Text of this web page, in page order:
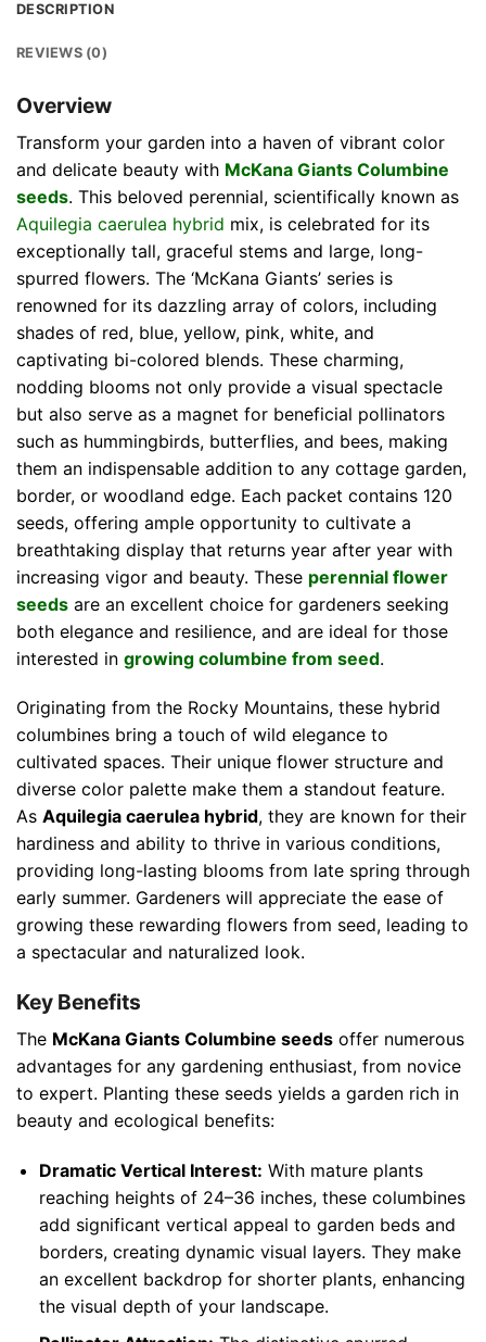
DESCRIPTION
REVIEWS (0)
Overview
Transform your garden into a haven of vibrant color
and delicate beauty with McKana Giants Columbine
seeds. This beloved perennial, scientifically known as
Aquilegia caerulea hybrid mix, is celebrated for its
exceptionally tall, graceful stems and large, long-
spurred flowers. The ‘McKana Giants’ series is
renowned for its dazzling array of colors, including
shades of red, blue, yellow, pink, white, and
captivating bi-colored blends. These charming,
nodding blooms not only provide a visual spectacle
but also serve as a magnet for beneficial pollinators
such as hummingbirds, butterflies, and bees, making
them an indispensable addition to any cottage garden,
border, or woodland edge. Each packet contains 120
seeds, offering ample opportunity to cultivate a
breathtaking display that returns year after year with
increasing vigor and beauty. These perennial flower
seeds are an excellent choice for gardeners seeking
both elegance and resilience, and are ideal for those
interested in growing columbine from seed.
Originating from the Rocky Mountains, these hybrid
columbines bring a touch of wild elegance to
cultivated spaces. Their unique flower structure and
diverse color palette make them a standout feature.
As Aquilegia caerulea hybrid, they are known for their
hardiness and ability to thrive in various conditions,
providing long-lasting blooms from late spring through
early summer. Gardeners will appreciate the ease of
growing these rewarding flowers from seed, leading to
a spectacular and naturalized look.
Key Benefits
The McKana Giants Columbine seeds offer numerous
advantages for any gardening enthusiast, from novice
to expert. Planting these seeds yields a garden rich in
beauty and ecological benefits:
Dramatic Vertical Interest: With mature plants
reaching heights of 24–36 inches, these columbines
add significant vertical appeal to garden beds and
borders, creating dynamic visual layers. They make
an excellent backdrop for shorter plants, enhancing
the visual depth of your landscape.